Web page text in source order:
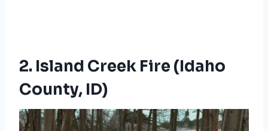
2. Island Creek Fire (Idaho
County, ID)